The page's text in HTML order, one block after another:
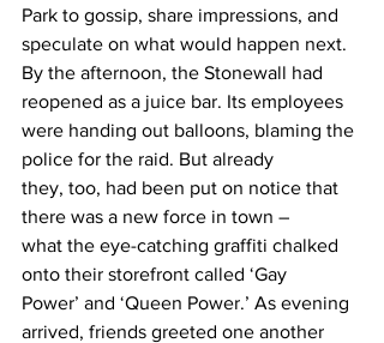
Park to gossip, share impressions, and
speculate on what would happen next.
By the afternoon, the Stonewall had
reopened as a juice bar. Its employees
were handing out balloons, blaming the
police for the raid. But already
they, too, had been put on notice that
there was a new force in town –
what the eye-catching graffiti chalked
onto their storefront called ‘Gay
Power’ and ‘Queen Power.’ As evening
arrived, friends greeted one another